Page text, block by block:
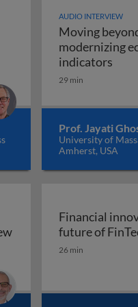
AUDIO INTERVIEW
Moving
modernizing
indicators
29 min
Prof. Jayati
University of
Amherst, USA
an overview
Financial
future of
26 min